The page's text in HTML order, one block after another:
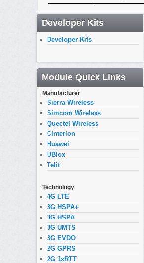
Developer Kits
Developer Kits
Module Quick Links
Manufacturer
Sierra Wireless
Simcom Wireless
Quectel Wireless
Cinterion
Huawei
UBlox
Telit
Technology
4G LTE
3G HSPA+
3G HSPA
3G UMTS
3G EVDO
2G GPRS
2G 1xRTT